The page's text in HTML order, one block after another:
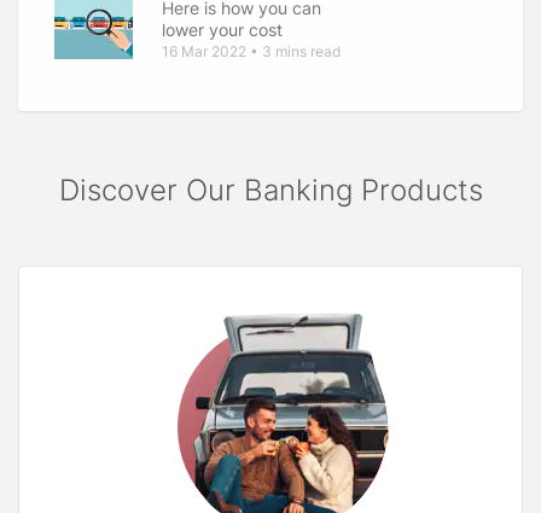
Here is how you can
lower your cost
16 Mar 2022 • 3 mins read
Discover Our Banking Products